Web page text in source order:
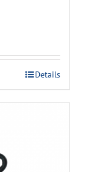
Details